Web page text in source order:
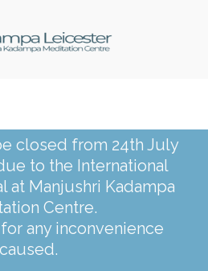
closed from 24th July
to the International
at Manjushri Kadampa
Centre.
any inconvenience
caused.